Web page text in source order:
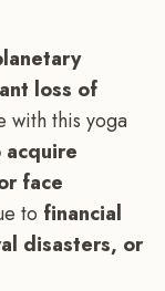
loss of
with this yoga
face
to financial
disasters, or